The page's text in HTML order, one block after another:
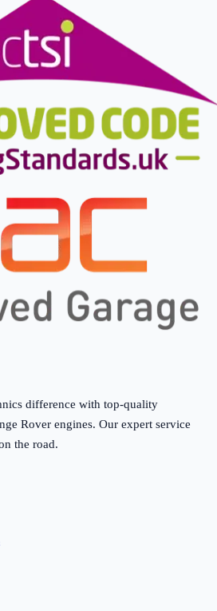
difference with top-quality
Rover engines. Our expert service
the road.